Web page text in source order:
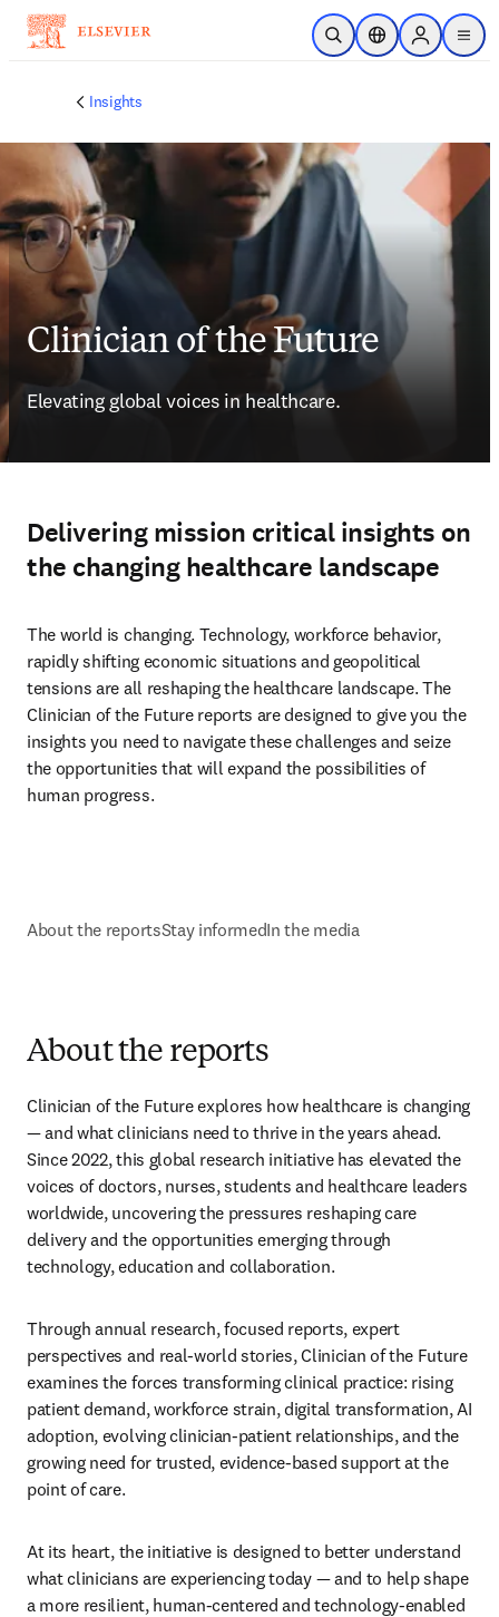
Ir para o conteúdo principal
Pesquisa aberta
Seletor deSign in to
menu
Insights
Clinician of the Future
Elevating global voices in healthcare.
Delivering mission critical insights on
the changing healthcare landscape
The world is changing. Technology, workforce behavior,
rapidly shifting economic situations and geopolitical
tensions are all reshaping the healthcare landscape. The
Clinician of the Future reports are designed to give you the
insights you need to navigate these challenges and seize
the opportunities that will expand the possibilities of
human progress.
About the reportsStay informedIn the media
About the reports
Clinician of the Future explores how healthcare is changing
— and what clinicians need to thrive in the years ahead.
Since 2022, this global research initiative has elevated the
voices of doctors, nurses, students and healthcare leaders
worldwide, uncovering the pressures reshaping care
delivery and the opportunities emerging through
technology, education and collaboration.
Through annual research, focused reports, expert
perspectives and real-world stories, Clinician of the Future
examines the forces transforming clinical practice: rising
patient demand, workforce strain, digital transformation, AI
adoption, evolving clinician-patient relationships, and the
growing need for trusted, evidence-based support at the
point of care.
At its heart, the initiative is designed to better understand
what clinicians are experiencing today — and to help shape
a more resilient, human-centered and technology-enabled